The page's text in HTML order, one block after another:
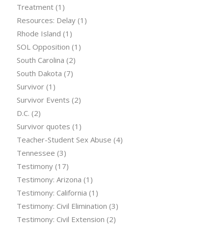
Treatment(1)
Resources: Delay(1)
Rhode Island (1)
SOL Opposition (1)
South Carolina (2)
South Dakota (7)
Survivor(1)
Survivor Events (2)
D.C. (2)
Survivor quotes (1)
Teacher-Student Sex Abuse (4)
Tennessee (3)
Testimony(17)
Testimony: Arizona (1)
Testimony: California (1)
Testimony: Civil Elimination (3)
Testimony: Civil Extension (2)